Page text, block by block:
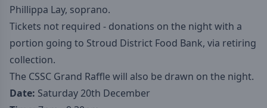
Phillippa Lay, soprano.
Tickets not required - donations on the night with a
portion going to Stroud District Food Bank, via retiring
collection.
The CSSC Grand Raffle will also be drawn on the night.
Date: Saturday 20th December